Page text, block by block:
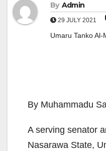
By Admin
29 JULY 2021
Umaru Tanko Al-
By Muhammadu
A serving senator
Nasarawa State,